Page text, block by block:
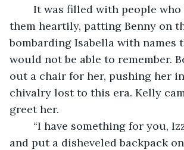
them heartily, patting Benny on
bombarding Isabella with names
would not be able to remember.
out a chair for her, pushing her
chivalry lost to this era. Kelly
greet her.
and put a disheveled backpack